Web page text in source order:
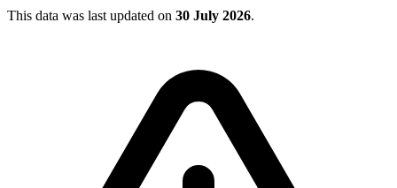
This data was last updated on 30 July 2026.